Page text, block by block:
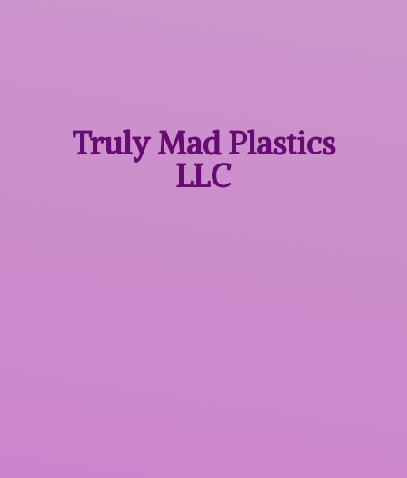
Truly MadPlastics
LLC